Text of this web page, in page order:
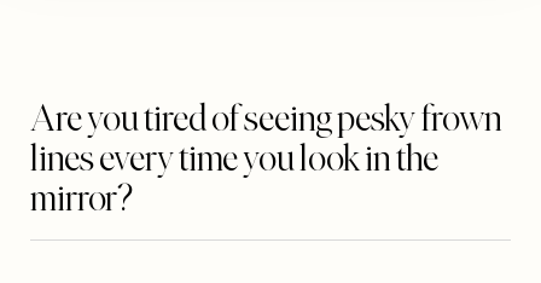
Are you tired of seeing pesky frown
lines every time you look in the
mirror?